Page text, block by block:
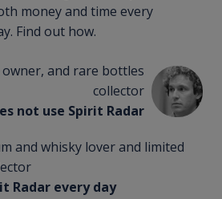
money and time every
Find out how.
and rare bottles
collector
not use Spirit Radar
and whisky lover and limited
Radar every day